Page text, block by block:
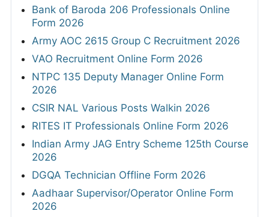
Bank of Baroda 206 Professionals Online
Form 2026
Army AOC 2615 Group C Recruitment 2026
VAO Recruitment Online Form 2026
NTPC 135 Deputy Manager Online Form
2026
CSIR NAL Various Posts Walkin 2026
RITES IT Professionals Online Form 2026
Indian Army JAG Entry Scheme 125th Course
2026
DGQA Technician Offline Form 2026
Aadhaar Supervisor/Operator Online Form
2026